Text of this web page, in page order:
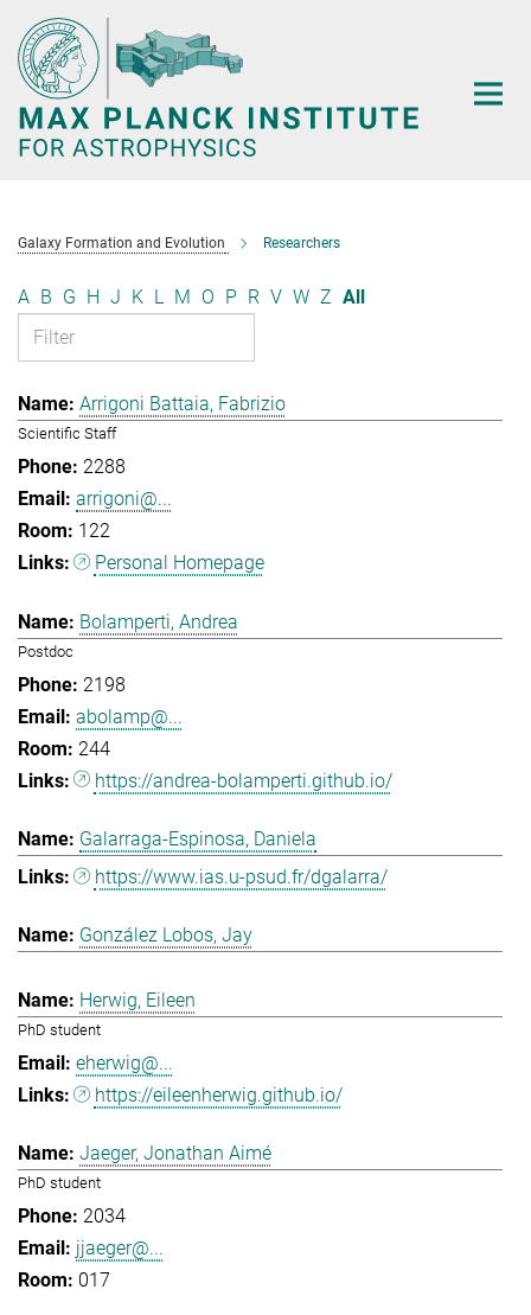
Main-
Content
Galaxy Formation and Evolution Researchers
A B G H J K L M O P R V W Z All
Arrigoni Battaia, Fabrizio
Scientific Staff
2288
arrigoni@...
122
Personal Homepage
Bolamperti, Andrea
Postdoc
2198
abolamp@...
244
https://andrea-bolamperti.github.io/
Galarraga-Espinosa, Daniela
https://www.ias.u-psud.fr/dgalarra/
González Lobos, Jay
Herwig, Eileen
PhD student
eherwig@...
https://eileenherwig.github.io/
Jaeger, Jonathan Aimé
PhD student
2034
jjaeger@...
017